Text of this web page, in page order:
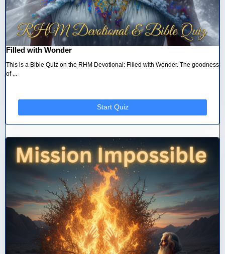
Filled with Wonder
This is a Bible Quiz on the RHM Devotional: Filled with Wonder. The goodness
of ...
Start Quiz